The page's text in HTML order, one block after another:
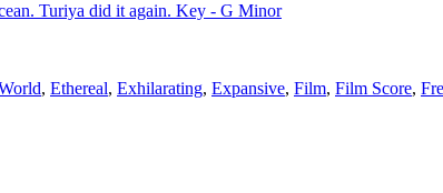
Turiya did it again. Key - G Minor
, Ethereal, Exhilarating, Expansive, Film, Film Score,